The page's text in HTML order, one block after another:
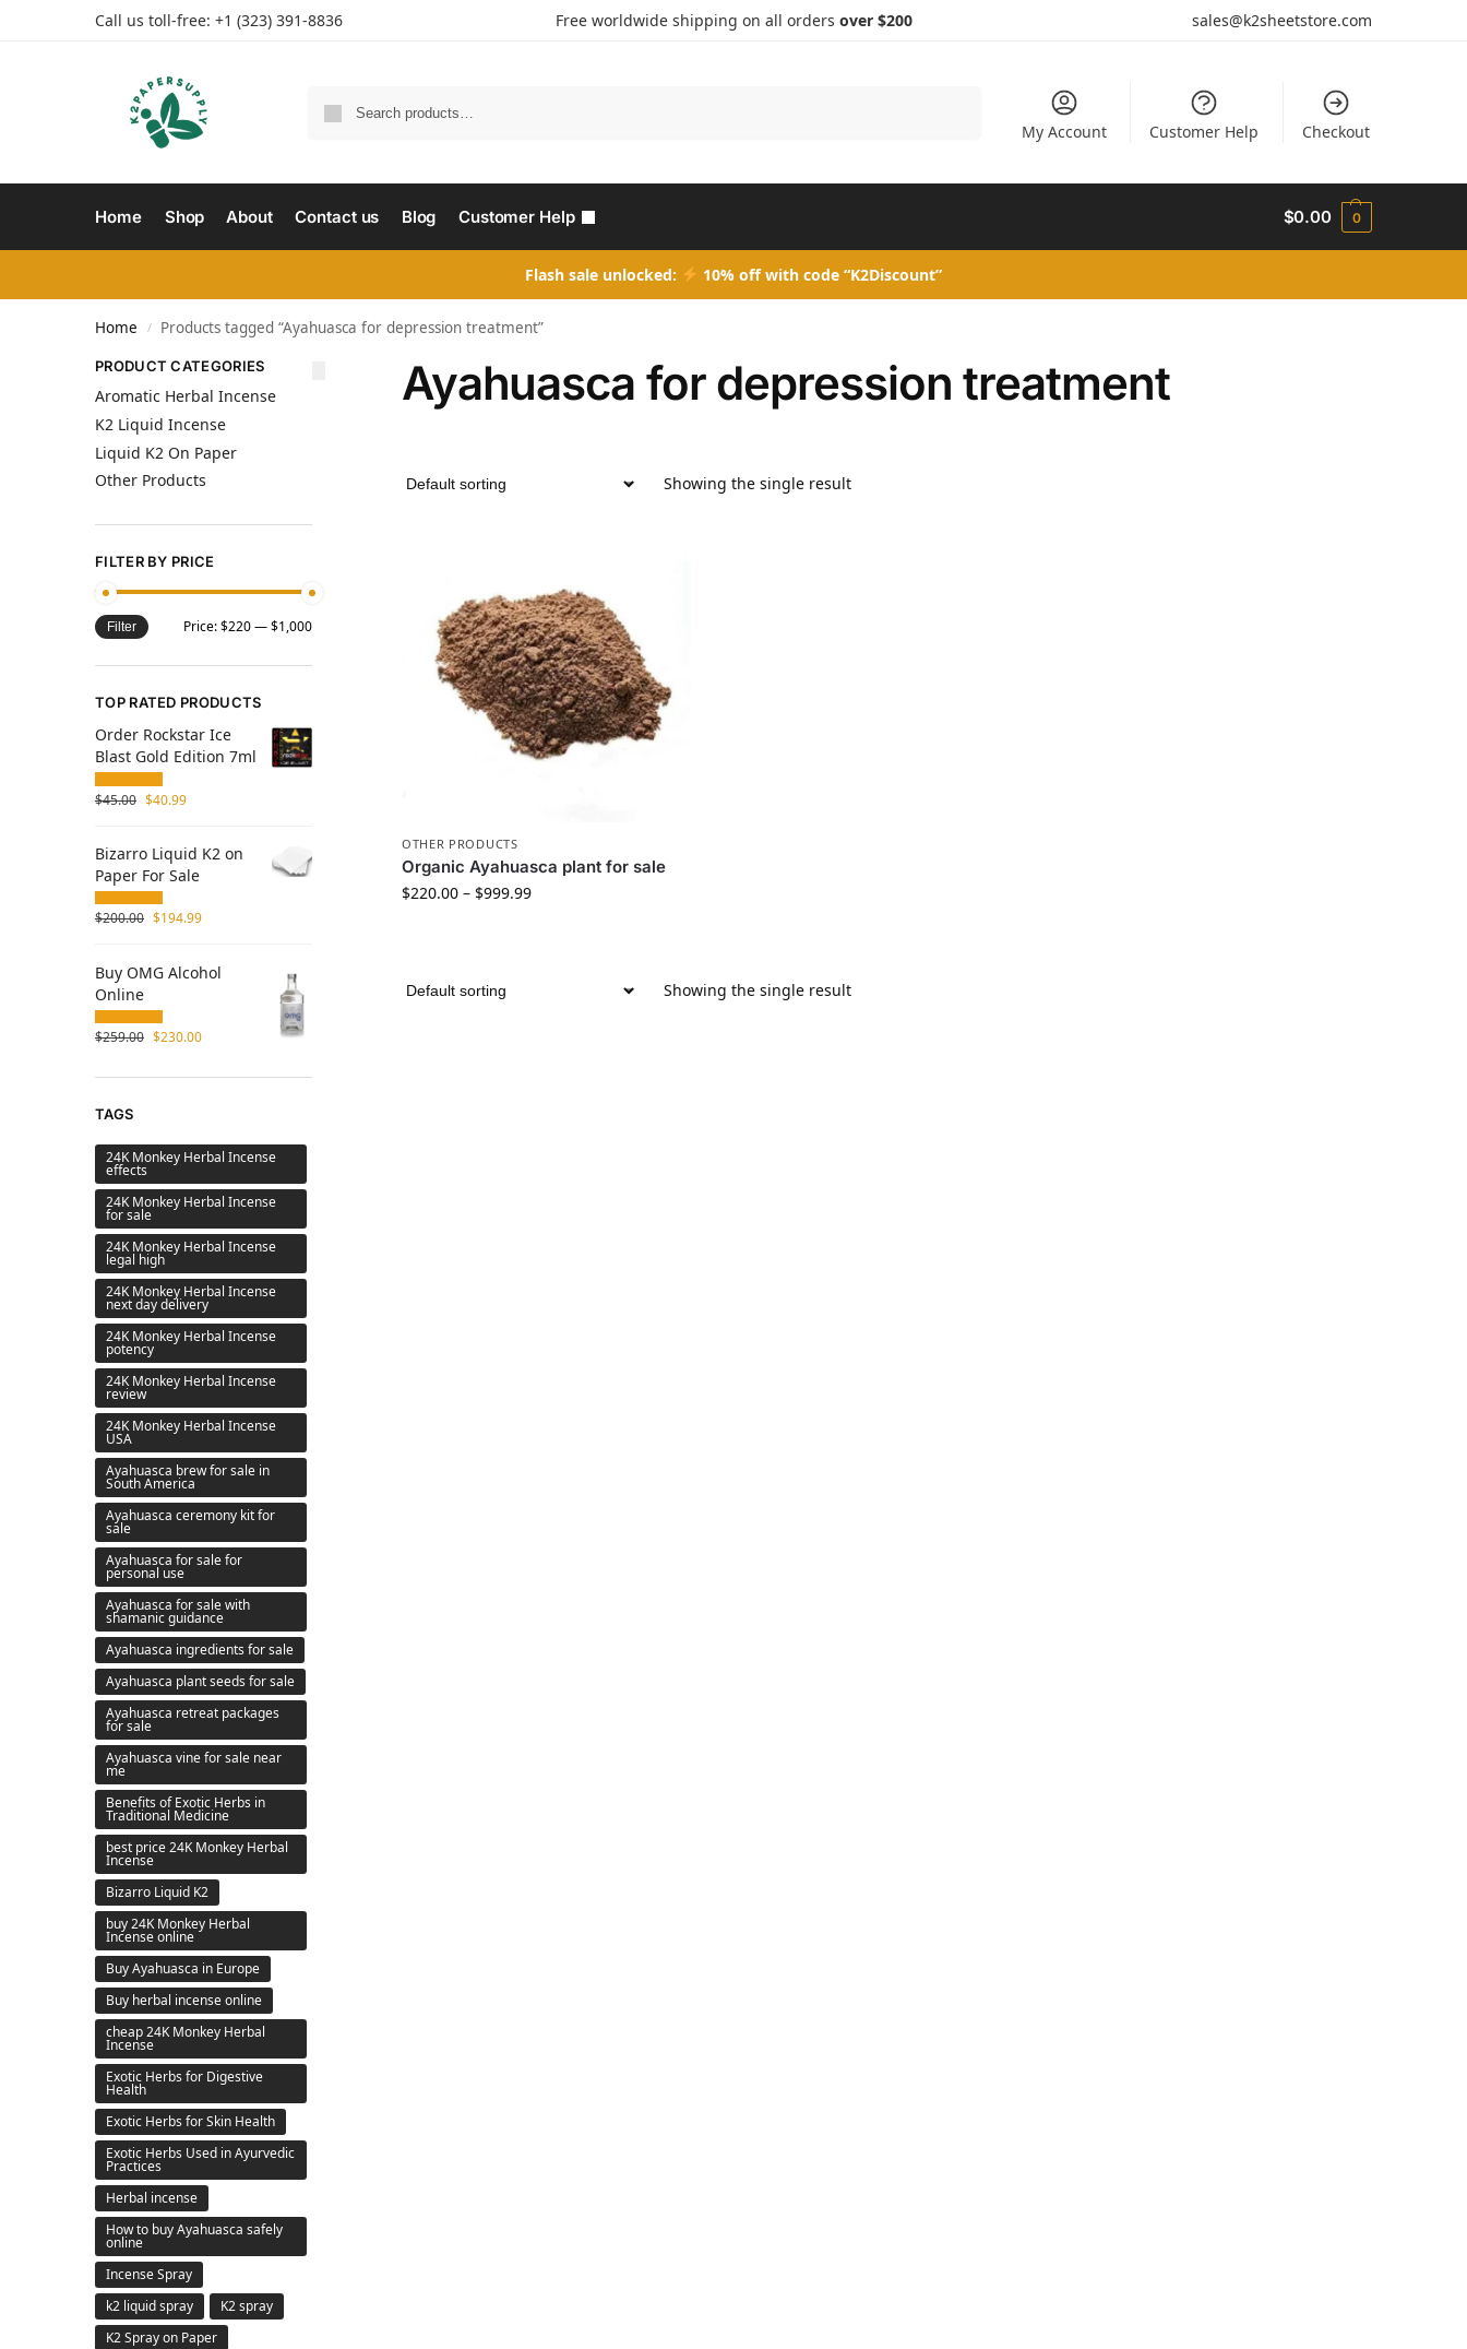
Call us toll-free: +1 (323) 391-8836 Free worldwide shipping on all orders over $200 sales@k2sheetstore.com
My Account Customer Help Checkout
Home Shop About Contact us Blog Customer Help $0.00 0
Flash sale unlocked: 10% off with code “K2Discount”
Home / Products tagged “Ayahuasca for depression treatment”
Ayahuasca for depression treatment
Showing the single result
OTHER PRODUCTS
Organic Ayahuasca plant for sale
$220.00 – $999.99
Showing the single result
PRODUCT CATEGORIES
Aromatic Herbal Incense
K2 Liquid Incense
Liquid K2 On Paper
Other Products
FILTER BY PRICE
Filter Price:$220—$1,000
TOP RATED PRODUCTS
Order Rockstar Ice
Blast Gold Edition 7ml
$45.00 $40.99
Bizarro Liquid K2 on
Paper For Sale
$200.00 $194.99
Buy OMG Alcohol
Online
$259.00 $230.00
TAGS
24K Monkey Herbal Incense
effects
24K Monkey Herbal Incense
for sale
24K Monkey Herbal Incense
legal high
24K Monkey Herbal Incense
next day delivery
24K Monkey Herbal Incense
potency
24K Monkey Herbal Incense
review
24K Monkey Herbal Incense
USA
Ayahuasca brew for sale in
South America
Ayahuasca ceremony kit for
sale
Ayahuasca for sale for
personal use
Ayahuasca for sale with
shamanic guidance
Ayahuasca ingredients for sale
Ayahuasca plant seeds for sale
Ayahuasca retreat packages
for sale
Ayahuasca vine for sale near
me
Benefits of Exotic Herbs in
Traditional Medicine
best price 24K Monkey Herbal
Incense
Bizarro Liquid K2
buy 24K Monkey Herbal
Incense online
Buy Ayahuasca in Europe
Buy herbal incense online
cheap 24K Monkey Herbal
Incense
Exotic Herbs for Digestive
Health
Exotic Herbs for Skin Health
Exotic Herbs Used in Ayurvedic
Practices
Herbal incense
How to buy Ayahuasca safely
online
Incense Spray
k2 liquid spray
K2 spray
K2 Spray on Paper